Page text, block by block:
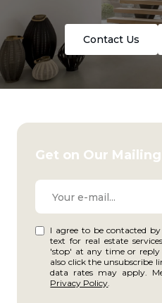
Contact Us
Get on Our
I agree to be contacted
text for real estate
'stop' at any time or reply
also click the unsubscribe
data rates may apply.
Privacy Policy.